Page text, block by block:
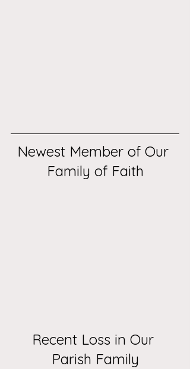
Newest Member of Our
Family of Faith
Recent Loss in Our
Parish Family